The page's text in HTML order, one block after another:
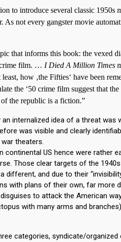
to introduce several classic 1950s
not every gangster movie
that informs this book: the vexed
crime film. … I Died A Million Times
how ‚the Fifties‘ have been
the ‘50 crime film suggest that
of the republic is a fiction.”
internalized idea of a threat was
was visible and clearly
theaters.
continental US hence were rather
Those clear targets of the
different, and due to their
with plans of their own, far more
to attack the American
with many arms and
categories, syndicate/organized